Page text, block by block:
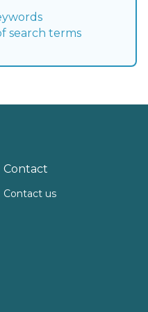
search terms
Contact
Contact us